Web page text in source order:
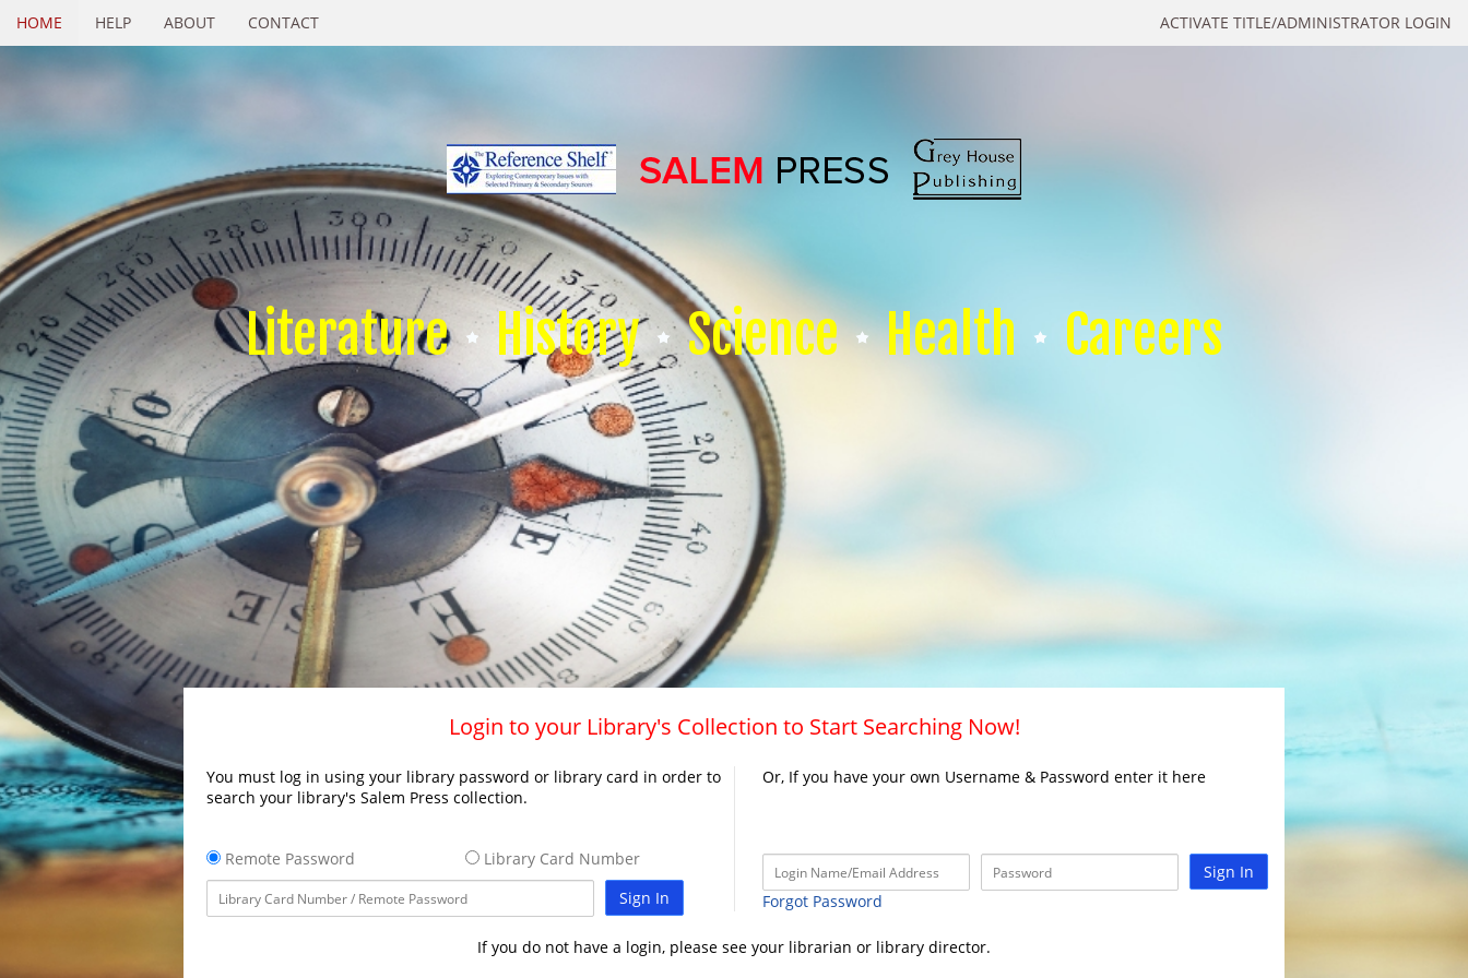
ACTIVATE TITLE/ADMINISTRATOR LOGIN
HOME HELP ABOUT CONTACT
Literature History Science Health Careers
Login to your Library's Collection to Start Searching Now!
You must log in using your library password or library card in order to
search your library's Salem Press collection.
Remote Password
Library Card Number
Sign In
Or, If you have your own Username & Password enter it here
Sign In
Forgot Password
If you do not have a login, please see your librarian or library director.